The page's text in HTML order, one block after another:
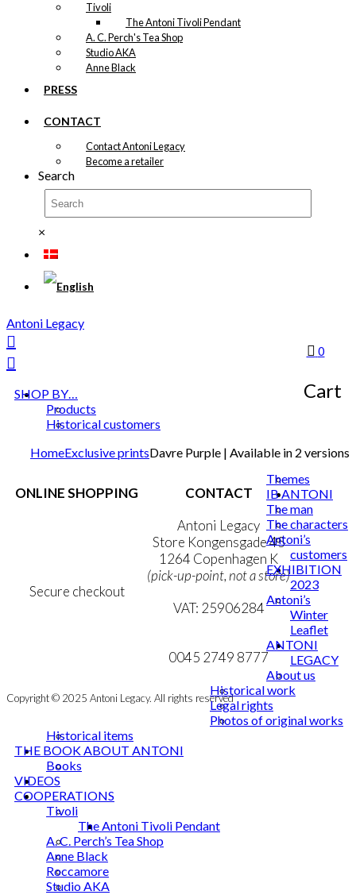
Tivoli
The Antoni Tivoli Pendant
A. C. Perch's Tea Shop
Studio AKA
Anne Black
PRESS
CONTACT
Contact Antoni Legacy
Become a retailer
Search
×
0
Cart
HomeExclusive printsDavre Purple | Available in 2 versions
ONLINE SHOPPING
Secure checkout
CONTACT
Antoni Legacy
Store Kongensgade 45
1264 Copenhagen K
(pick-up-point, not a store)
VAT: 25906284
mail@ibantoni.com
0045 2749 8777
Copyright © 2025 Antoni Legacy. All rights reserved
Antoni Legacy
SHOP BY…
Products
Historical customers
Themes
IB ANTONI
The man
The characters
Antoni’s
customers
EXHIBITION
2023
Antoni’s
Winter
Leaflet
ANTONI
LEGACY
About us
Historical work
Legal rights
Photos of original works
Historical items
THE BOOK ABOUT ANTONI
Books
VIDEOS
COOPERATIONS
Tivoli
The Antoni Tivoli Pendant
A. C. Perch’s Tea Shop
Anne Black
Roccamore
Studio AKA